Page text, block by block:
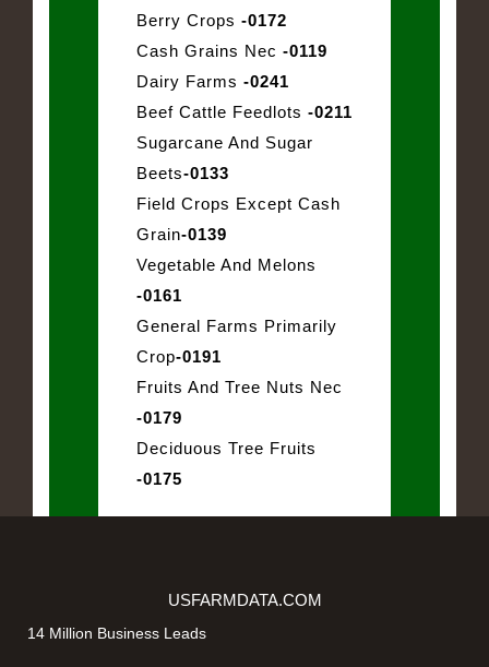
Berry Crops -0172
Cash Grains Nec -0119
Dairy Farms -0241
Beef Cattle Feedlots -0211
Sugarcane And Sugar
Beets-0133
Field Crops Except Cash
Grain-0139
Vegetable And Melons
-0161
General Farms Primarily
Crop-0191
Fruits And Tree Nuts Nec
-0179
Deciduous Tree Fruits
-0175
USFARMDATA.COM
14 Million Business Leads